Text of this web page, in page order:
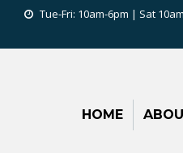
Tue-Fri: 10am-6pm | Sat
HOME